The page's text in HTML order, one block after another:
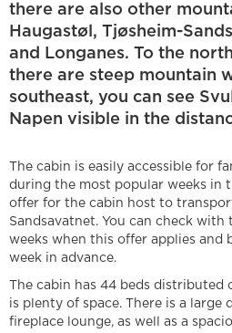
there are also other
Haugastøl, Tjøsheim-
and Longanes. To the
there are steep mountain
southeast, you can see
Napen visible in the
The cabin is easily accessible for
during the most popular weeks in
offer for the cabin host to
Sandsavatnet. You can check
weeks when this offer applies and
week in advance.
The cabin has 44 beds distributed
is plenty of space. There is a large
fireplace lounge, as well as a